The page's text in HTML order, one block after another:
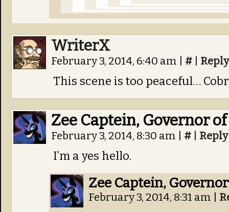
WriterX
February 3, 2014, 6:40 am # Reply
This scene is too peaceful…
Zee Captein, Governor
February 3, 2014, 8:30 am # Reply
I’m a yes hello.
Zee Captein,
February 3, 2014, 8:31 am